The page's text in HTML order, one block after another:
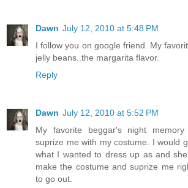
Dawn July 12, 2010 at 5:48 PM
I follow you on google friend. My
jelly beans..the margarita flavor.
Reply
Dawn July 12, 2010 at 5:52 PM
My favorite beggar's night
suprize me with my costume. I would
what I wanted to dress up as and
make the costume and suprize me
to go out.